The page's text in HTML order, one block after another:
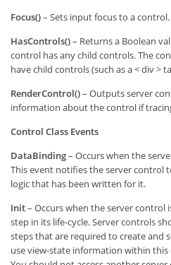
Focus()– Sets input focus to a control.
HasControls()– Returns a Boolean
control has any child controls. The
have child controls (such as a < div >
RenderControl()– Outputs server
information about the control if
Control Class Events
DataBinding– Occurs when the
This event notifies the server control
logic that has been written for it.
Init– Occurs when the server control
step in its life-cycle. Server controls
steps that are required to create and
use view-state information within